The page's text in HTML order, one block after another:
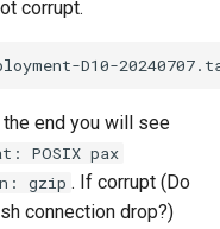
corrupt.
end you will see
POSIX pax
gzip . If corrupt (Do
connection drop?)